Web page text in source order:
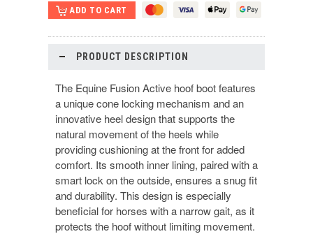
PRODUCT DESCRIPTION
The Equine Fusion Active hoof boot features
a unique cone locking mechanism and an
innovative heel design that supports the
natural movement of the heels while
providing cushioning at the front for added
comfort. Its smooth inner lining, paired with a
smart lock on the outside, ensures a snug fit
and durability. This design is especially
beneficial for horses with a narrow gait, as it
protects the hoof without limiting movement.